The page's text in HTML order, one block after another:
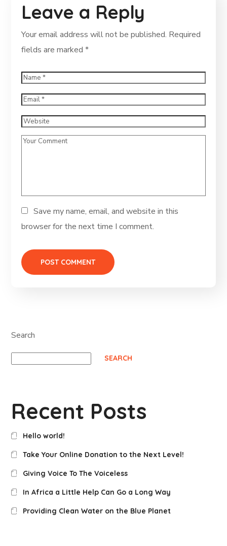
Leave a Reply
Your email address will not be published. Required
fields are marked*
Save my name, email, and website in this
browser for the next time I comment.
Search
SEARCH
Recent Posts
Hello world!
Take Your Online Donation to the Next Level!
Giving Voice To The Voiceless
In Africa a Little Help Can Go a Long Way
Providing Clean Water on the Blue Planet